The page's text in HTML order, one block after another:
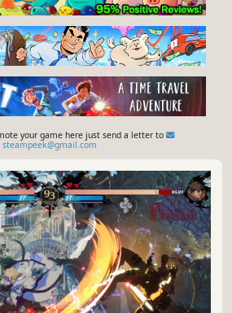
your game here just send a letter to
steampeek@gmail.com